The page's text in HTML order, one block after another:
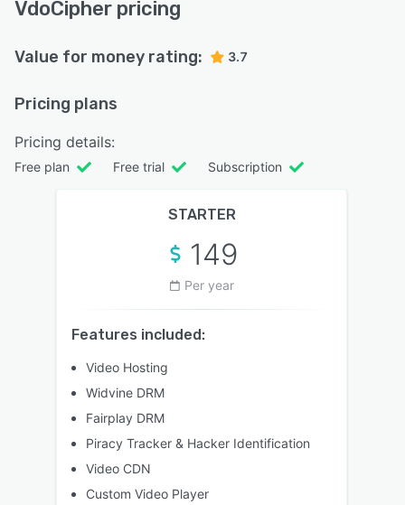
VdoCipher pricing
Value for money rating: 3.7
Pricing plans
Pricing details:
Free plan Free trial Subscription
STARTER
149
Per year
Features included:
Video Hosting
Widvine DRM
Fairplay DRM
Piracy Tracker & Hacker Identification
Video CDN
Custom Video Player